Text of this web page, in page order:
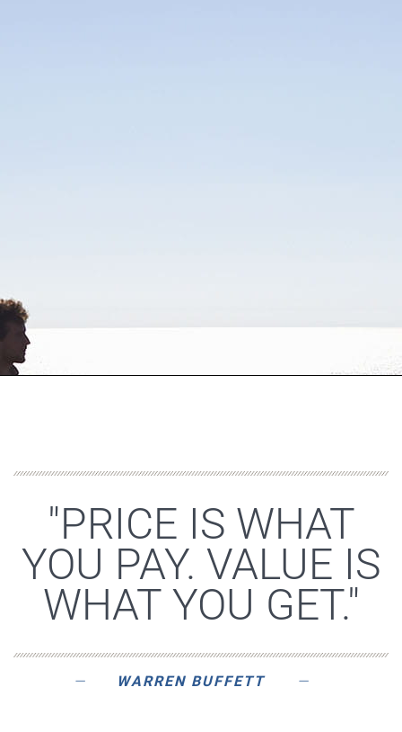
"PRICE IS WHAT
YOU PAY. VALUE IS
WHAT YOU GET."
WARREN BUFFETT